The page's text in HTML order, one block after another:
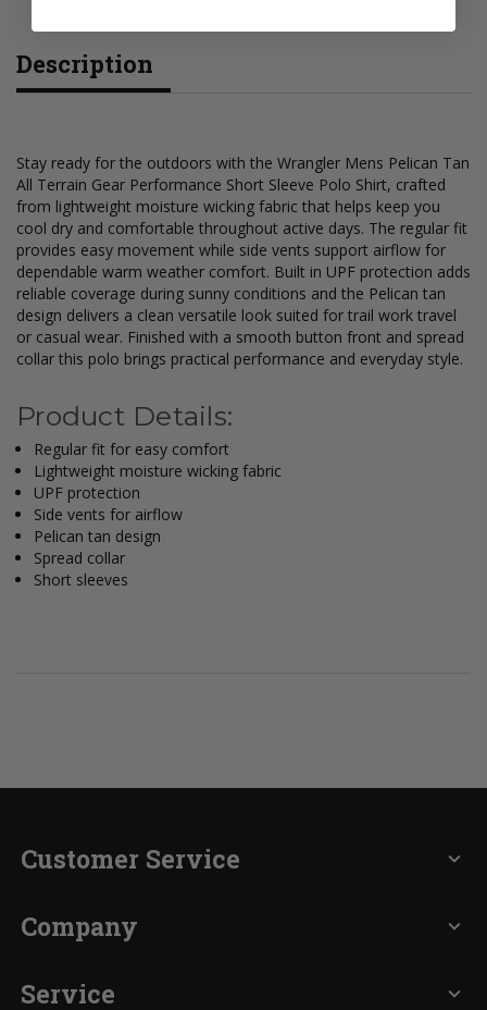
Description
Stay ready for the outdoors with the Wrangler Mens Pelican Tan
All Terrain Gear Performance Short Sleeve Polo Shirt, crafted
from lightweight moisture wicking fabric that helps keep you
cool dry and comfortable throughout active days. The regular fit
provides easy movement while side vents support airflow for
dependable warm weather comfort. Built in UPF protection adds
reliable coverage during sunny conditions and the Pelican tan
design delivers a clean versatile look suited for trail work travel
or casual wear. Finished with a smooth button front and spread
collar this polo brings practical performance and everyday style.
Product Details:
Regular fit for easy comfort
Lightweight moisture wicking fabric
UPF protection
Side vents for airflow
Pelican tan design
Spread collar
Short sleeves
Customer Service expand_more
Company expand_more
Service expand_more